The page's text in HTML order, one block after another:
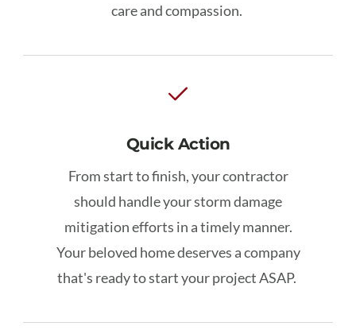
care and compassion.
Quick Action
From start to finish, your contractor
should handle your storm damage
mitigation efforts in a timely manner.
Your beloved home deserves a company
that's ready to start your project ASAP.